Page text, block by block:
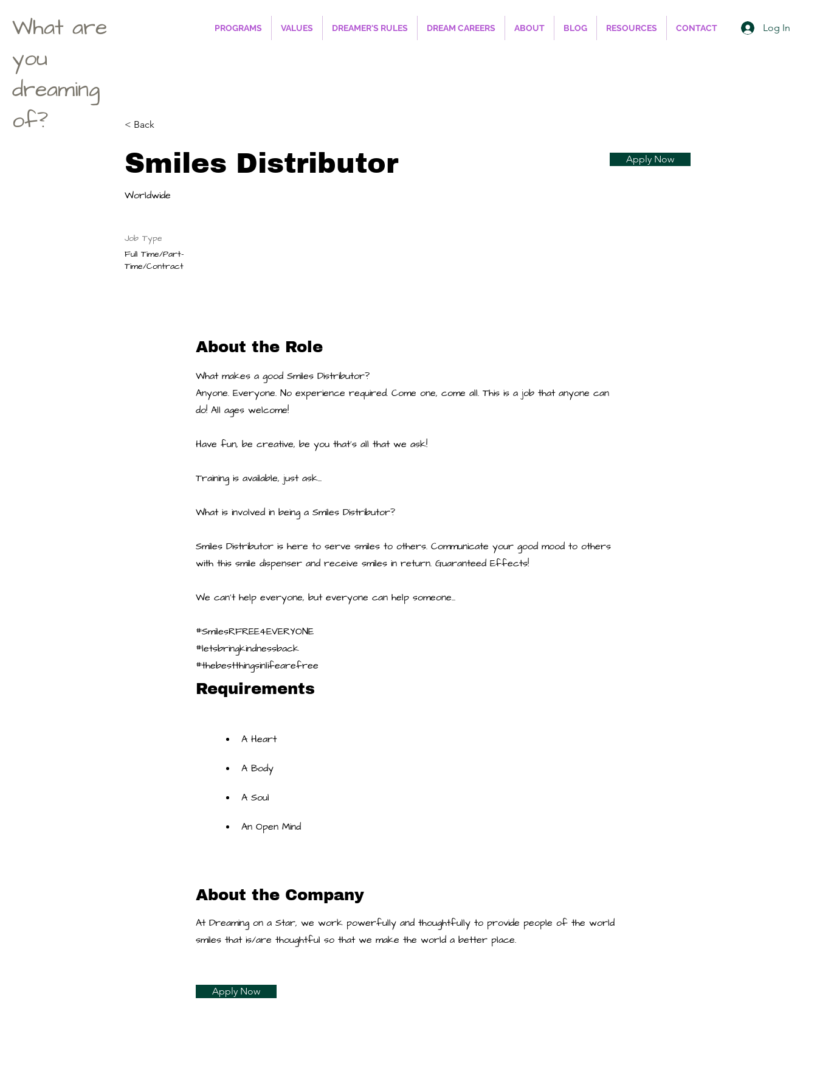
What are
you
dreaming
of?
PROGRAMS VALUES DREAMER'S RULES DREAM CAREERS ABOUT BLOG RESOURCES CONTACT Log In
< Back
Smiles Distributor Apply Now
Worldwide
Job Type
Full Time/Part-
Time/Contract
About the Role
What makes a good Smiles Distributor?
Anyone. Everyone. No experience required. Come one, come all. This is a job that anyone can
do! All ages welcome!
Have fun, be creative, be you that's all that we ask!
Training is available, just ask...
What is involved in being a Smiles Distributor?
Smiles Distributor is here to serve smiles to others. Communicate your good mood to others
with this smile dispenser and receive smiles in return. Guaranteed Effects!
We can't help everyone, but everyone can help someone...
#SmilesRFREE4EVERYONE
#letsbringkindnessback
#thebestthingsinlifearefree
Requirements
An Open Mind
About the Company
At Dreaming on a Star, we work powerfully and thoughtfully to provide people of the world
smiles that is/are thoughtful so that we make the world a better place.
Apply Now